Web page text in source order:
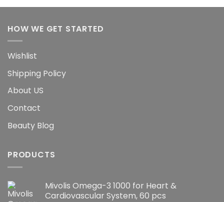
HOW WE GET STARTED
Wishlist
Shipping Policy
About US
Contact
Beauty Blog
PRODUCTS
Mivolis Omega-3 1000 for Heart &
Cardiovascular System, 60 pcs